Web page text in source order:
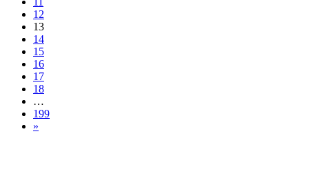
12
13
14
15
16
17
18
…
199
»